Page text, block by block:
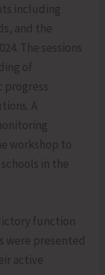
including
and the
The sessions
of
A
workshop to
in the
function
were presented
active